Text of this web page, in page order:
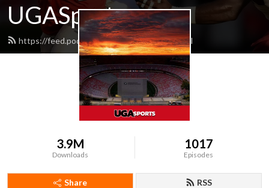
UGASports.com
https://feed.podbean.com/ugasports/feed.xml
3.9M
Downloads
1017
Episodes
Share RSS